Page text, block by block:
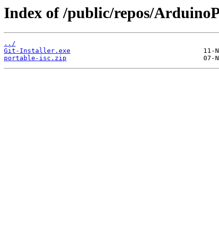
Index of /public/repos/
../
Git-Installer.exe
portable-isc.zip